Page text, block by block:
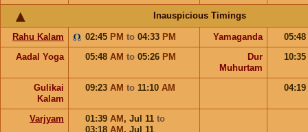
Inauspicious Timings
Rahu Kalam 02:45 PM to 04:33 PM Yamaganda
05:48
Aadal Yoga
05:48 AM to 05:26 PM
Dur
Muhurtam
10:35
Gulikai
Kalam
09:23 AM to 11:10 AM 04:19
Varjyam 01:39 AM , Jul 11 to
03:18 AM , Jul 11